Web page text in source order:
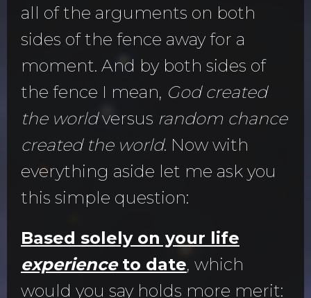
all of the arguments on both
sides of the fence away for a
moment. And by both sides of
the fence I mean, God created
the worldversus random chance
created the world. Now with
everything aside let me ask you
this simple question:
Based solely on your life
experienceto date, which
would you say holds more merit: